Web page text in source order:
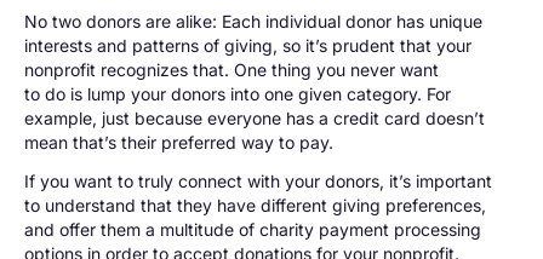
No two donors are alike: Each individual donor has unique
interests and patterns of giving, so it’s prudent that your
nonprofit recognizes that. One thing you never want
to do is lump your donors into one given category. For
example, just because everyone has a credit card doesn’t
mean that’s their preferred way to pay.
If you want to truly connect with your donors, it’s important
to understand that they have different giving preferences,
and offer them a multitude of charity payment processing
options in order to accept donations for your nonprofit.